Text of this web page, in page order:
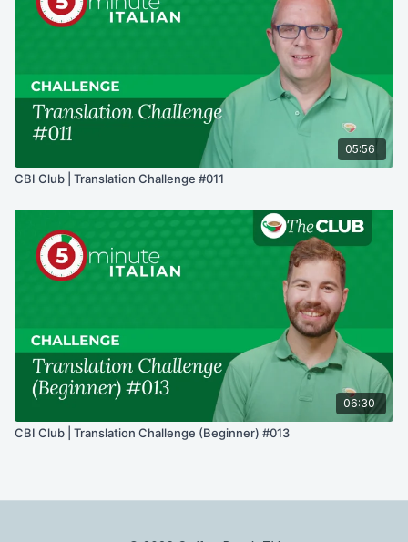
05:56
CBI Club | Translation Challenge #011
06:30
CBI Club | Translation Challenge (Beginner) #013